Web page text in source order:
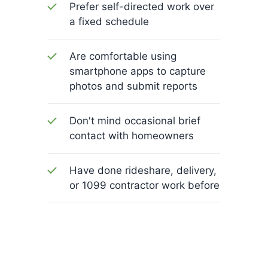
Prefer self-directed work over
a fixed schedule
Are comfortable using
smartphone apps to capture
photos and submit reports
Don't mind occasional brief
contact with homeowners
Have done rideshare, delivery,
or 1099 contractor work before